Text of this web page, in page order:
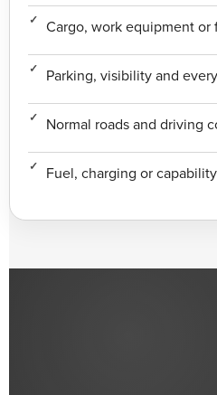
Cargo, work equipment
Parking, visibility and
Normal roads and driving
Fuel, charging or